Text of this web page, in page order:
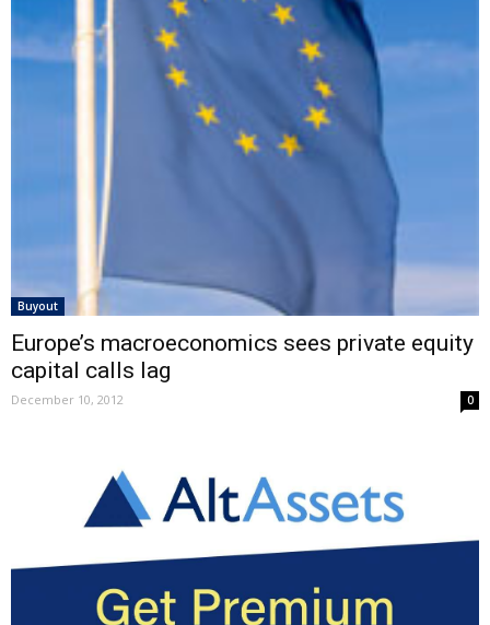
Buyout
Europe’s macroeconomics sees private equity
capital calls lag
December 10, 2012 0